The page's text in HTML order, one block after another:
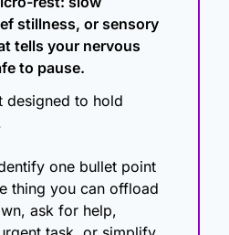
stillness, or sensory
tells your nervous
to pause.
designed to hold
one bullet point
thing you can offload
ask for help,